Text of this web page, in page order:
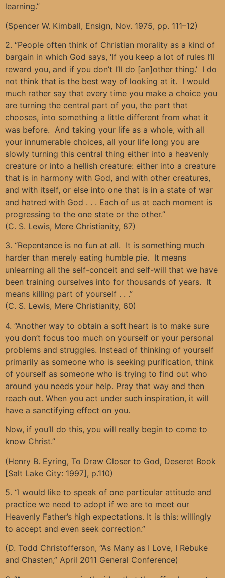
learning.”
(Spencer W. Kimball, Ensign, Nov. 1975, pp. 111–12)
2. “People often think of Christian morality as a kind of
bargain in which God says, ‘If you keep a lot of rules I’ll
reward you, and if you don’t I’ll do [an]other thing.’ I do
not think that is the best way of looking at it. I would
much rather say that every time you make a choice you
are turning the central part of you, the part that
chooses, into something a little different from what it
was before. And taking your life as a whole, with all
your innumerable choices, all your life long you are
slowly turning this central thing either into a heavenly
creature or into a hellish creature: either into a creature
that is in harmony with God, and with other creatures,
and with itself, or else into one that is in a state of war
and hatred with God . . . Each of us at each moment is
progressing to the one state or the other.”
(C. S. Lewis, Mere Christianity, 87)
3. “Repentance is no fun at all. It is something much
harder than merely eating humble pie. It means
unlearning all the self-conceit and self-will that we have
been training ourselves into for thousands of years. It
means killing part of yourself . . .”
(C. S. Lewis, Mere Christianity, 60)
4. “Another way to obtain a soft heart is to make sure
you don’t focus too much on yourself or your personal
problems and struggles. Instead of thinking of yourself
primarily as someone who is seeking purification, think
of yourself as someone who is trying to find out who
around you needs your help. Pray that way and then
reach out. When you act under such inspiration, it will
have a sanctifying effect on you.
Now, if you’ll do this, you will really begin to come to
know Christ.”
(Henry B. Eyring, To Draw Closer to God, Deseret Book
[Salt Lake City: 1997], p.110)
5. “I would like to speak of one particular attitude and
practice we need to adopt if we are to meet our
Heavenly Father’s high expectations. It is this: willingly
to accept and even seek correction.”
(D. Todd Christofferson, “As Many as I Love, I Rebuke
and Chasten,” April 2011 General Conference)